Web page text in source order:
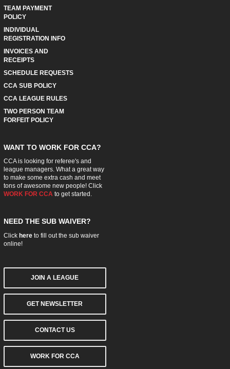
TEAM PAYMENT
POLICY
INDIVIDUAL
REGISTRATION INFO
INVOICES AND
RECEIPTS
SCHEDULE REQUESTS
CCA SUB POLICY
CCA LEAGUE RULES
TWO PERSON TEAM
FORFEIT POLICY
WANT TO WORK FOR CCA?
CCA is looking for referee's and
league managers. What a great way
to make some extra cash and meet
tons of awesome new people! Click
WORK FOR CCAto get started.
NEED THE SUB WAIVER?
Click hereto fill out the sub waiver
online!
JOIN A LEAGUE
GET NEWSLETTER
CONTACT US
WORK FOR CCA